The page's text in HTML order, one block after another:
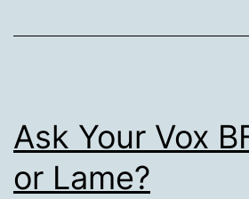
Ask Your Vox
or Lame?